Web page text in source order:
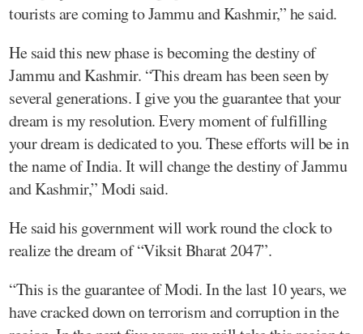
tourists are coming to Jammu and Kashmir,” he said.
He said this new phase is becoming the destiny of
Jammu and Kashmir. “This dream has been seen by
several generations. I give you the guarantee that your
dream is my resolution. Every moment of fulfilling
your dream is dedicated to you. These efforts will be in
the name of India. It will change the destiny of Jammu
and Kashmir,” Modi said.
He said his government will work round the clock to
realize the dream of “Viksit Bharat 2047”.
“This is the guarantee of Modi. In the last 10 years, we
have cracked down on terrorism and corruption in the